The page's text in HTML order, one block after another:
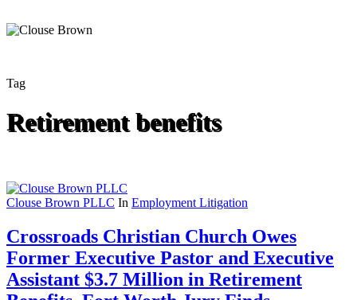
Tag
Retirement benefits
Clouse Brown PLLC In Employment Litigation
Crossroads Christian Church Owes
Former Executive Pastor and Executive
Assistant $3.7 Million in Retirement